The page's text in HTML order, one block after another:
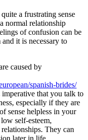
a frustrating sense
normal relationship
of confusion can be
it is necessary to
caused by
spanish-brides/
imperative that you talk to
especially if they are
sense helpless in your
self-esteem,
They can
later in life.